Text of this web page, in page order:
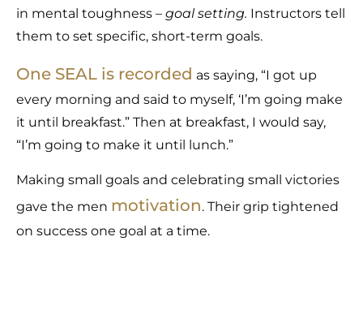
in mental toughness – goal setting. Instructors tell
them to set specific, short-term goals.
One SEAL is recorded as saying, “I got up
every morning and said to myself, ‘I’m going make
it until breakfast.” Then at breakfast, I would say,
“I’m going to make it until lunch.”
Making small goals and celebrating small victories
gave the men motivation. Their grip tightened
on success one goal at a time.